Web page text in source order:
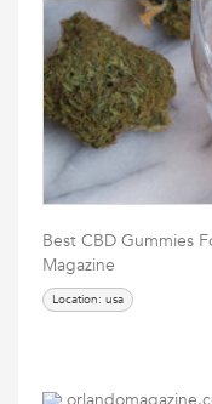
Best CBD Gummies
Magazine
Location: usa